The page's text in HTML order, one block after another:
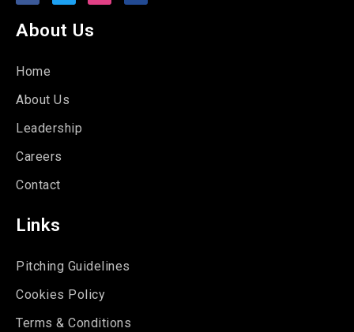
About Us
Home
About Us
Leadership
Careers
Contact
Links
Pitching Guidelines
Cookies Policy
Terms & Conditions